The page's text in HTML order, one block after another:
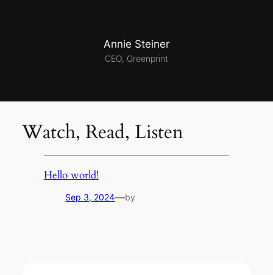
Annie Steiner
CEO, Greenprint
Watch, Read, Listen
Hello world!
Sep 3, 2024—by